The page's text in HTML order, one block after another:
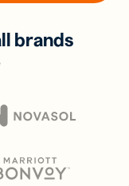
brands